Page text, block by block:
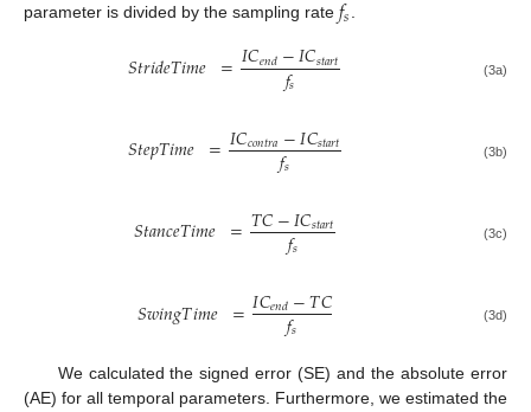
parameter is divided by the sampling rate 𝑠.
𝑆𝑡𝑟𝑖𝑑𝑒𝑇𝑖𝑚𝑒 =𝐼𝐶𝑒𝑛𝑑−𝐼𝐶𝑠𝑡𝑎𝑟𝑡
𝑓𝑠 (3a)
𝑆𝑡𝑒𝑝𝑇𝑖𝑚𝑒 =𝐼𝐶𝑐𝑜𝑛𝑡𝑟𝑎−𝐼𝐶𝑠𝑡𝑎𝑟𝑡
𝑓𝑠 (3b)
𝑆𝑡𝑎𝑛𝑐𝑒𝑇𝑖𝑚𝑒 =𝑇𝐶−𝐼𝐶𝑠𝑡𝑎𝑟𝑡
𝑓𝑠 (3c)
𝑆𝑤𝑖𝑛𝑔𝑇𝑖𝑚𝑒 =𝐼𝐶𝑒𝑛𝑑−𝑇𝐶
𝑓𝑠 (3d)
We calculated the signed error (SE) and the absolute error
(AE) for all temporal parameters. Furthermore, we estimated the